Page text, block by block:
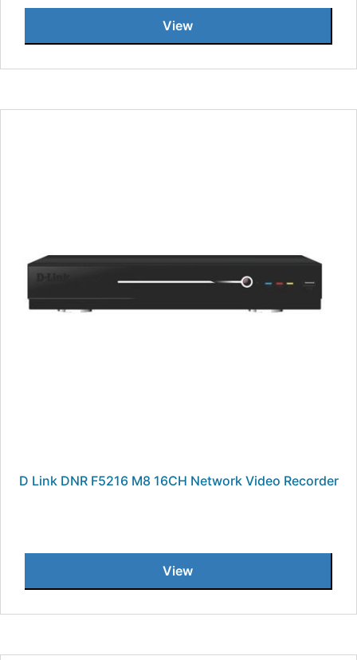
View
D Link DNR F5216 M8 16CH Network Video Recorder
View